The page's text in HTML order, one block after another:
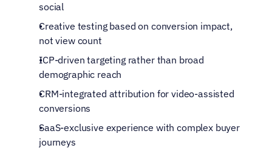
social
Creative testing based on conversion impact,
not view count
ICP-driven targeting rather than broad
demographic reach
CRM-integrated attribution for video-assisted
conversions
SaaS-exclusive experience with complex buyer
journeys